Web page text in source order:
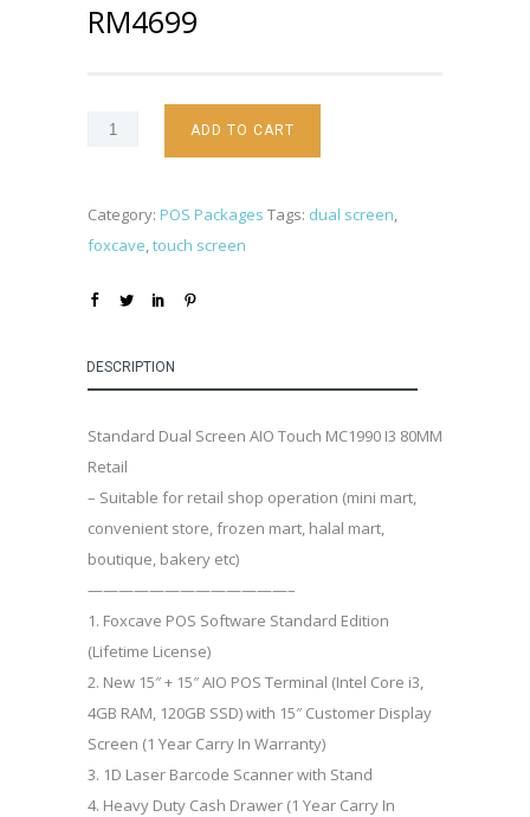
RM4699
ADD TO CART
Category: POS Packages Tags: dual screen,
foxcave,touch screen
DESCRIPTION
Standard Dual Screen AIO Touch MC1990 I3 80MM
Retail
– Suitable for retail shop operation (mini mart,
convenient store, frozen mart, halal mart,
boutique, bakery etc)
—————————————–
1. Foxcave POS Software Standard Edition
(Lifetime License)
2. New 15″ + 15″ AIO POS Terminal (Intel Core i3,
4GB RAM, 120GB SSD) with 15″ Customer Display
Screen (1 Year Carry In Warranty)
3. 1D Laser Barcode Scanner with Stand
4. Heavy Duty Cash Drawer (1 Year Carry In